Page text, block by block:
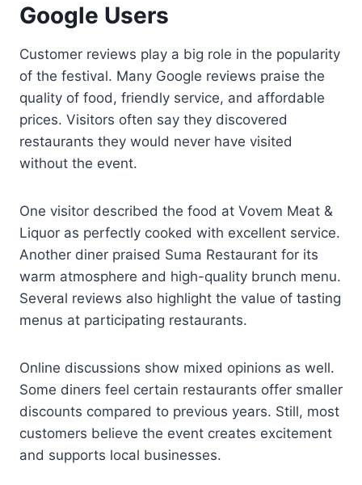
Google Users
Customer reviews play a big role in the popularity
of the festival. Many Google reviews praise the
quality of food, friendly service, and affordable
prices. Visitors often say they discovered
restaurants they would never have visited
without the event.
One visitor described the food at Vovem Meat &
Liquor as perfectly cooked with excellent service.
Another diner praised Suma Restaurant for its
warm atmosphere and high-quality brunch menu.
Several reviews also highlight the value of tasting
menus at participating restaurants.
Online discussions show mixed opinions as well.
Some diners feel certain restaurants offer smaller
discounts compared to previous years. Still, most
customers believe the event creates excitement
and supports local businesses.